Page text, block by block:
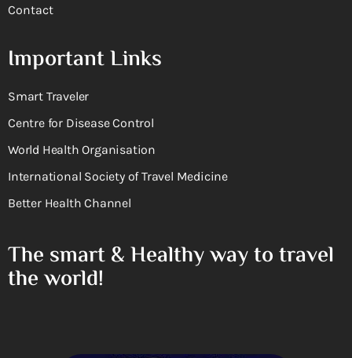
Contact
Important Links
Smart Traveler
Centre for Disease Control
World Health Organisation
International Society of Travel Medicine
Better Health Channel
The smart & Healthy way to travel
the world!